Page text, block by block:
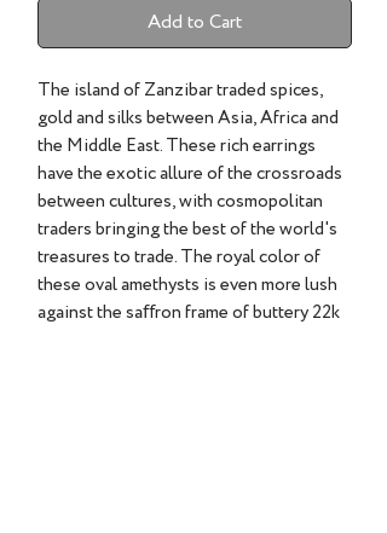
Add to Cart
The island of Zanzibar traded spices,
gold and silks between Asia, Africa and
the Middle East. These rich earrings
have the exotic allure of the crossroads
between cultures, with cosmopolitan
traders bringing the best of the world's
treasures to trade. The royal color of
these oval amethysts is even more lush
against the saﬀron frame of buttery 22k